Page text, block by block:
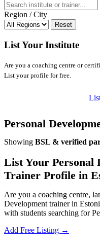
Region / City
Reset
List Your Institute
Are you a coaching centre or
List your profile for free.
Personal
Showing BSL & verified
List Your Personal
Trainer Profile in
Are you a coaching centre,
Development trainer in
with students searching for
Add Free Listing →